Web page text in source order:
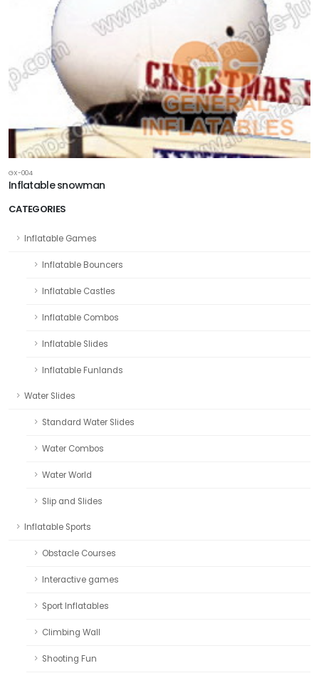
CATEGORIES
Inflatable Games
Inflatable Bouncers
Inflatable Castles
Inflatable Combos
Inflatable Slides
Inflatable Funlands
Water Slides
Standard Water Slides
Water Combos
Water World
Slip and Slides
Inflatable Sports
Obstacle Courses
Interactive games
Sport Inflatables
Climbing Wall
Shooting Fun
GX-004
Inflatable snowman